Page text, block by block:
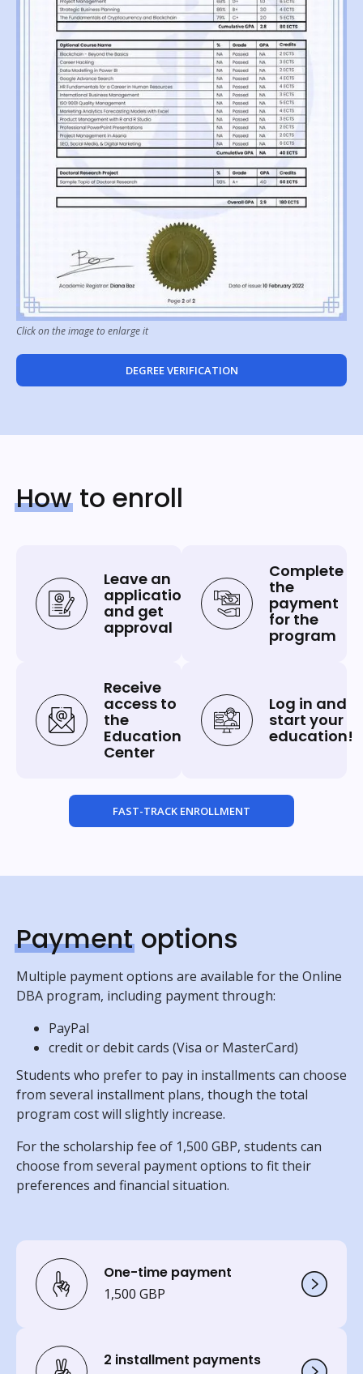
Click on the image to enlarge it
DEGREE VERIFICATION
How to enroll
Leave an
application
and get
approval
Complete
the
payment
for the
program
Receive
access to
the
Education
Center
Log in and
start your
education!
FAST-TRACK ENROLLMENT
Payment options
Multiple payment options are available for the Online
DBA program, including payment through:
PayPal
credit or debit cards (Visa or MasterCard)
Students who prefer to pay in installments can choose
from several installment plans, though the total
program cost will slightly increase.
For the scholarship fee of 1,500 GBP, students can
choose from several payment options to fit their
preferences and financial situation.
One-time payment
1,500 GBP
2 installment payments